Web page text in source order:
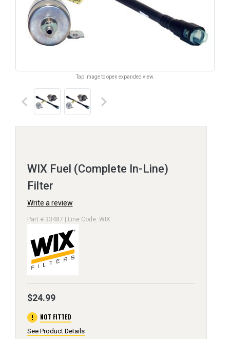
Tap image to open expanded view.
keyboard_arrow_left keyboard_arrow_right
WIX Fuel (Complete In-Line)
Filter
Write a review
Part # 33487 | Line Code: WIX
$24.99
error NOT FITTED
See Product Details